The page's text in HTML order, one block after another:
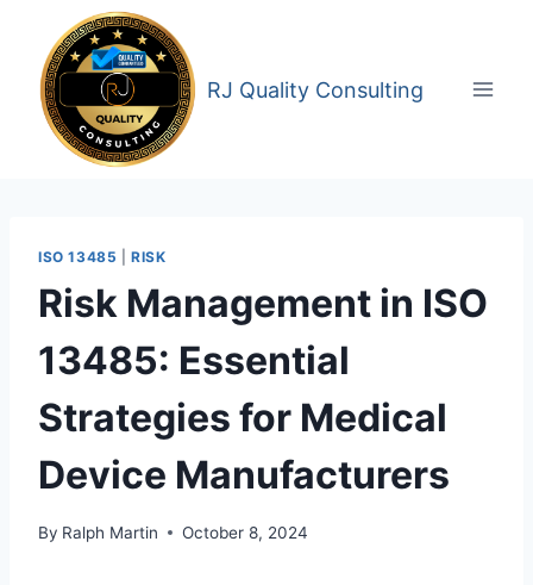
content
RJ Quality Consulting
ISO 13485 |RISK
Risk Management in ISO
13485: Essential
Strategies for Medical
Device Manufacturers
By Ralph Martin October 8, 2024